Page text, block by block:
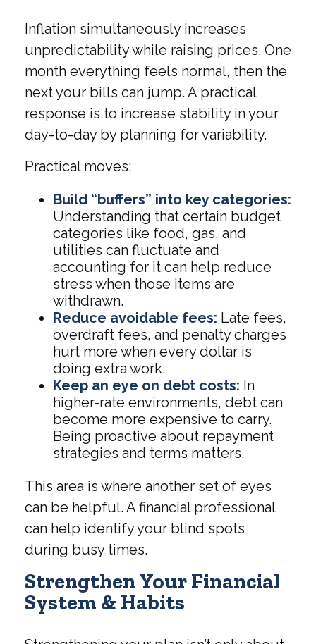
Inflation simultaneously increases
unpredictability while raising prices. One
month everything feels normal, then the
next your bills can jump. A practical
response is to increase stability in your
day-to-day by planning for variability.
Practical moves:
Build “buffers” into key categories:
Understanding that certain budget
categories like food, gas, and
utilities can fluctuate and
accounting for it can help reduce
stress when those items are
withdrawn.
Reduce avoidable fees: Late fees,
overdraft fees, and penalty charges
hurt more when every dollar is
doing extra work.
Keep an eye on debt costs: In
higher-rate environments, debt can
become more expensive to carry.
Being proactive about repayment
strategies and terms matters.
This area is where another set of eyes
can be helpful. A financial professional
can help identify your blind spots
during busy times.
Strengthen Your Financial
System & Habits